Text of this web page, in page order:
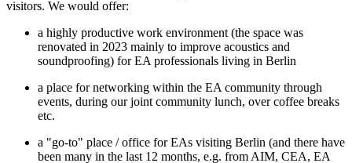
visitors. We would offer:
a highly productive work environment (the space was
renovated in 2023 mainly to improve acoustics and
soundproofing) for EA professionals living in Berlin
a place for networking within the EA community through
events, during our joint community lunch, over coffee breaks
etc.
a "go-to" place / office for EAs visiting Berlin (and there have
been many in the last 12 months, e.g. from AIM, CEA, EA